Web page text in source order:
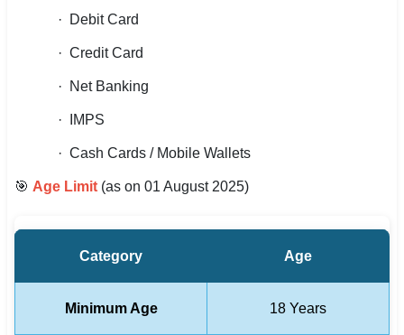
· Debit Card
· Credit Card
· Net Banking
· IMPS
· Cash Cards / Mobile Wallets
🎯 Age Limit (as on 01 August 2025)
Category Age
Minimum Age 18 Years